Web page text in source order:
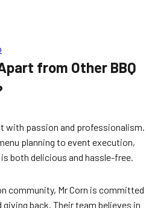
from Other BBQ
with passion and professionalism.
planning to event execution,
both delicious and hassle-free.
community, Mr Corn is committed
back. Their team believes in